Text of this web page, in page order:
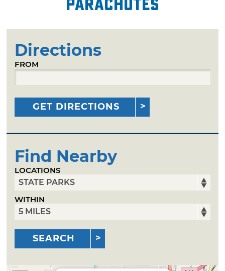
Parachutes
Directions
FROM
GET DIRECTIONS
Find Nearby
LOCATIONS
WITHIN
SEARCH